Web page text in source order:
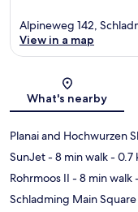
Alpineweg 142,
View in a map
What's nearby
Planai and Hochwurzen
SunJet- 8 min walk- 0.7
Rohrmoos II - 8 min walk
Schladming Main Square